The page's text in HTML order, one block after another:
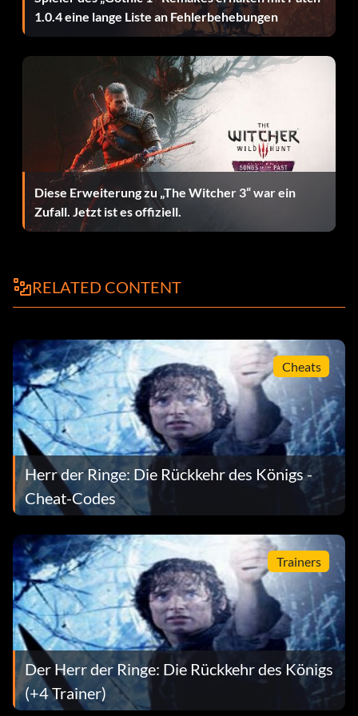
Get Pippin's 4 Hit Combo
Get Sam's 4 Hit Combo
After Pausing the game HOLD L R and press Up, Down, Y,
Get Aragon's Level 8 Skills
After Pausing the game HOLD L R and press Up, B, Y, Up
After Pausing the game HOLD L R and press X, X, Down,
Get Gandalf's Level 8 Skills
After Pausing the game HOLD L R and press X, B, Down,
Down
Get Gimli's Level 8 Skills
After Pausing the game HOLD L R and press X, B, Down,
Down
Get Faramir's Level 8 Skills
After Pausing the game HOLD L R and press X, Down,
Down, Down
Get Lagalos' Level 8 Skills
After Pausing the game HOLD L R and press B, Up, Up,
Down
1.0.4 eine lange Liste an Fehlerbehebungen
Diese Erweiterung zu „The Witcher 3“ war ein
Zufall. Jetzt ist es offiziell.
RELATED CONTENT
Cheats
Herr der Ringe: Die Rückkehr des Königs -
Cheat-Codes
Trainers
Der Herr der Ringe: Die Rückkehr des Königs
(+4 Trainer)